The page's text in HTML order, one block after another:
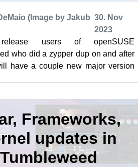
(Image by Jakub 30. Nov
2023
users of openSUSE
who did a zypper dup on and after
have a couple new major version
Frameworks,
updates in
Tumbleweed